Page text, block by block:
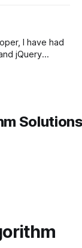
are bubble
jQuery
project and